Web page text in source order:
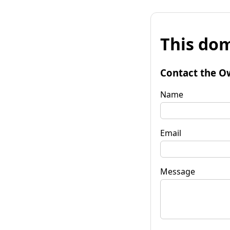
This
Contact the
Name
Email
Message